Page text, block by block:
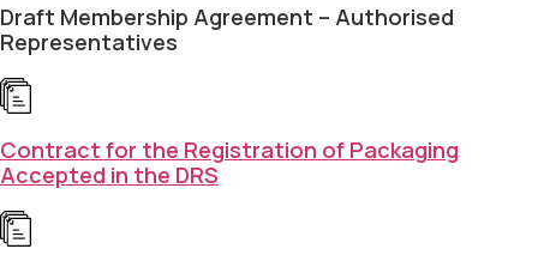
Draft Membership Agreement – Authorised
Representatives
Contract for the Registration of Packaging
Accepted in the DRS